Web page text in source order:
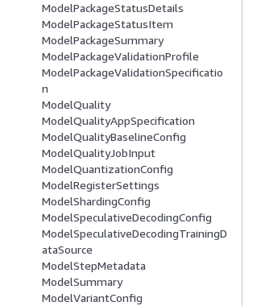
ModelPackageStatusDetails
ModelPackageStatusItem
ModelPackageSummary
ModelPackageValidationProfile
ModelPackageValidationSpecificatio
n
ModelQuality
ModelQualityAppSpecification
ModelQualityBaselineConfig
ModelQualityJobInput
ModelQuantizationConfig
ModelRegisterSettings
ModelShardingConfig
ModelSpeculativeDecodingConfig
ModelSpeculativeDecodingTrainingD
ataSource
ModelStepMetadata
ModelSummary
ModelVariantConfig